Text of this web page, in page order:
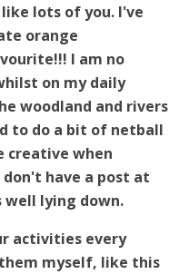
lots of you. I've
orange
I am no
on my daily
woodland and rivers
to do a bit of netball
creative when
have a post at
lying down.
activities every
myself, like this